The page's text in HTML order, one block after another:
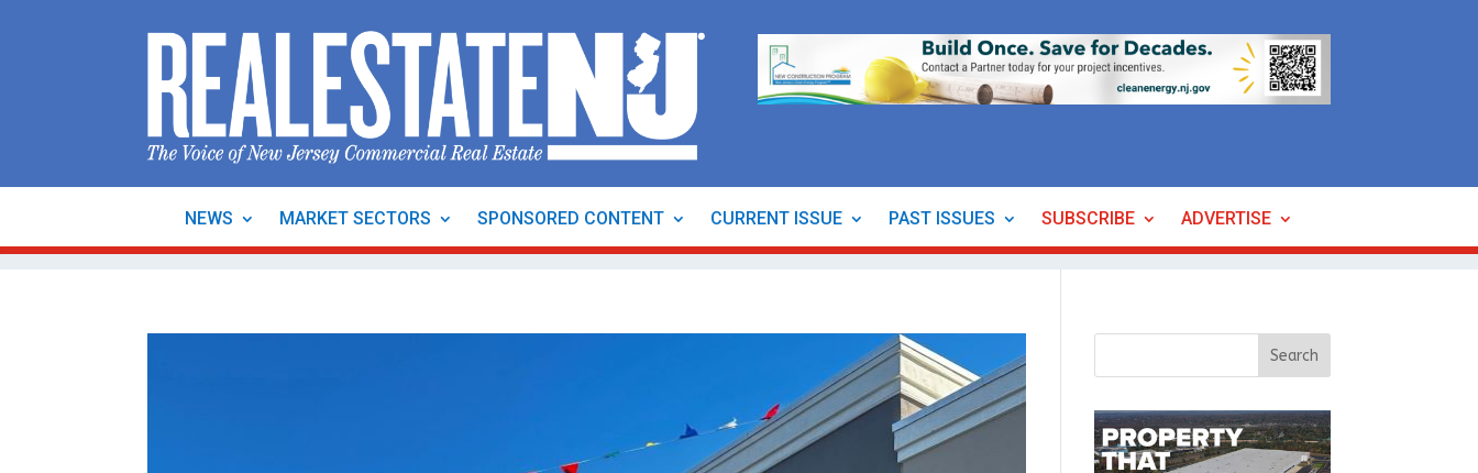
NEWS MARKET SECTORS SPONSORED CONTENT CURRENT ISSUE PAST ISSUES SUBSCRIBE ADVERTISE